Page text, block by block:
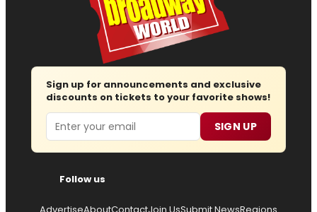
Sign up for announcements and exclusive
discounts on tickets to your favorite shows!
Email SIGN UP
Follow us